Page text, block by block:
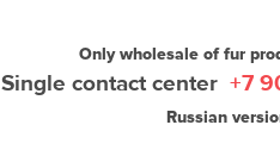
Only wholesale of fur
Single contact center +7
Russian